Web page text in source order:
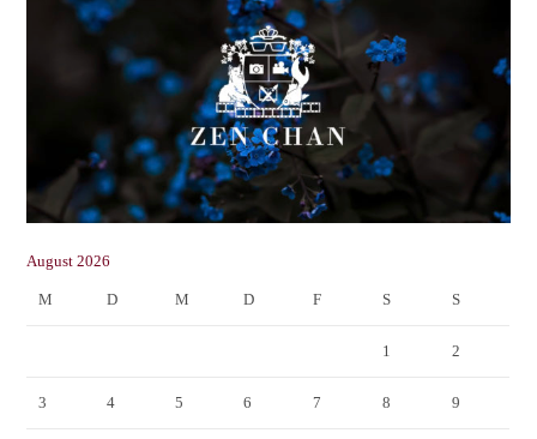
August 2026
M D M D F S S
1 2
3 4 5 6 7 8 9